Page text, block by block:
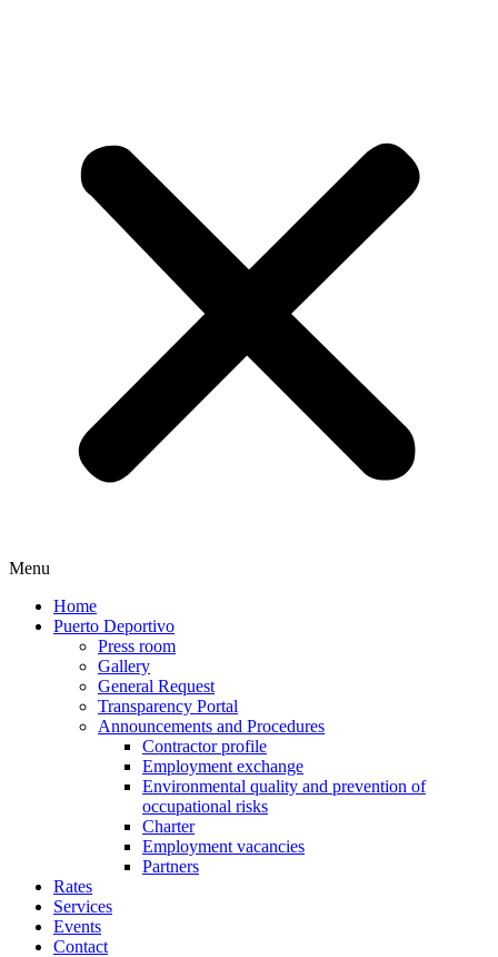
Menu
Home
Puerto Deportivo
Press room
Gallery
General Request
Transparency Portal
Announcements and Procedures
Contractor profile
Employment exchange
Environmental quality and prevention of
occupational risks
Charter
Employment vacancies
Partners
Rates
Services
Events
Contact